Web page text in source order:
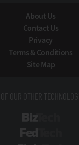
About Us
Contact Us
Privacy
Terms & Conditions
Site Map
OUR OTHER